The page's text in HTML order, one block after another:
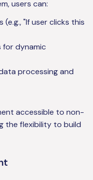
users can:
"If user clicks this
for dynamic
processing and
accessible to non-
the flexibility to build